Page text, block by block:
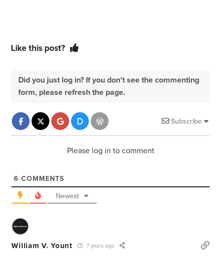
Like this post?
Did you just log in? If you don't see the commenting
form, please refresh the page.
Subscribe
Please log in to comment
6 COMMENTS
Newest
William V. Yount 7 years ago